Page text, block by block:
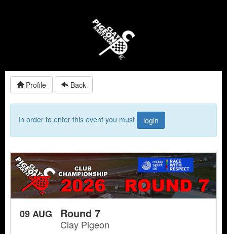
Profile Back
In order to enter this event you must login
09 AUG Round 7
Clay Pigeon